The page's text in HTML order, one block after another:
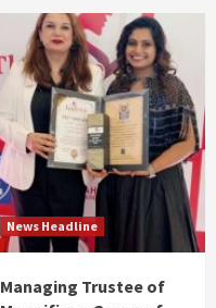
News Headline
Managing Trustee of